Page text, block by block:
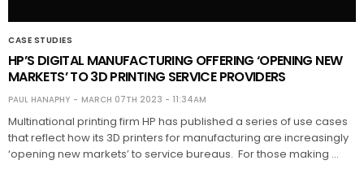
CASE STUDIES
HP’S DIGITAL MANUFACTURING OFFERING ‘OPENING NEW
MARKETS’ TO 3D PRINTING SERVICE PROVIDERS
PAUL HANAPHY MARCH 07TH 2023 - 11:34AM
Multinational printing firm HP has published a series of use cases
that reflect how its 3D printers for manufacturing are increasingly
‘opening new markets’ to service bureaus. For those making …